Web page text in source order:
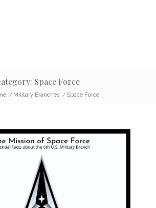
Space Force
/ Military Branches / Space Force